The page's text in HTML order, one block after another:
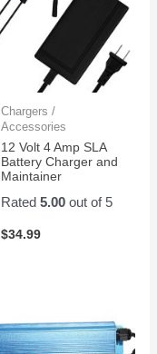
Chargers /
Accessories
12 Volt 4 Amp SLA
Battery Charger and
Maintainer
Rated 5.00out of 5
$34.99